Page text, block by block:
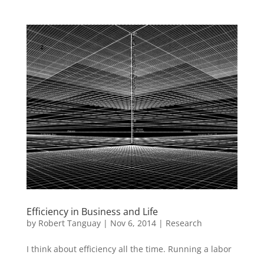
Efficiency in Business and Life
by Robert Tanguay| Nov 6, 2014| Research
I think about efficiency all the time. Running a labor